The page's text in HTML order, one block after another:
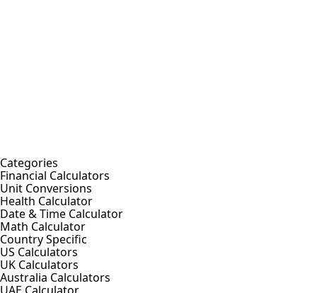
Categories
Financial Calculators
Unit Conversions
Health Calculator
Date & Time Calculator
Math Calculator
Country Specific
US Calculators
UK Calculators
Australia Calculators